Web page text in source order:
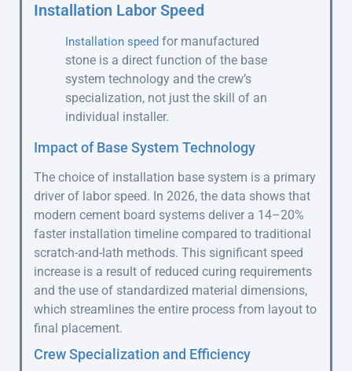
Installation Labor Speed
Installation speed for manufactured
stone is a direct function of the base
system technology and the crew’s
specialization, not just the skill of an
individual installer.
Impact of Base System Technology
The choice of installation base system is a primary
driver of labor speed. In 2026, the data shows that
modern cement board systems deliver a 14–20%
faster installation timeline compared to traditional
scratch-and-lath methods. This significant speed
increase is a result of reduced curing requirements
and the use of standardized material dimensions,
which streamlines the entire process from layout to
final placement.
Crew Specialization and Efficiency